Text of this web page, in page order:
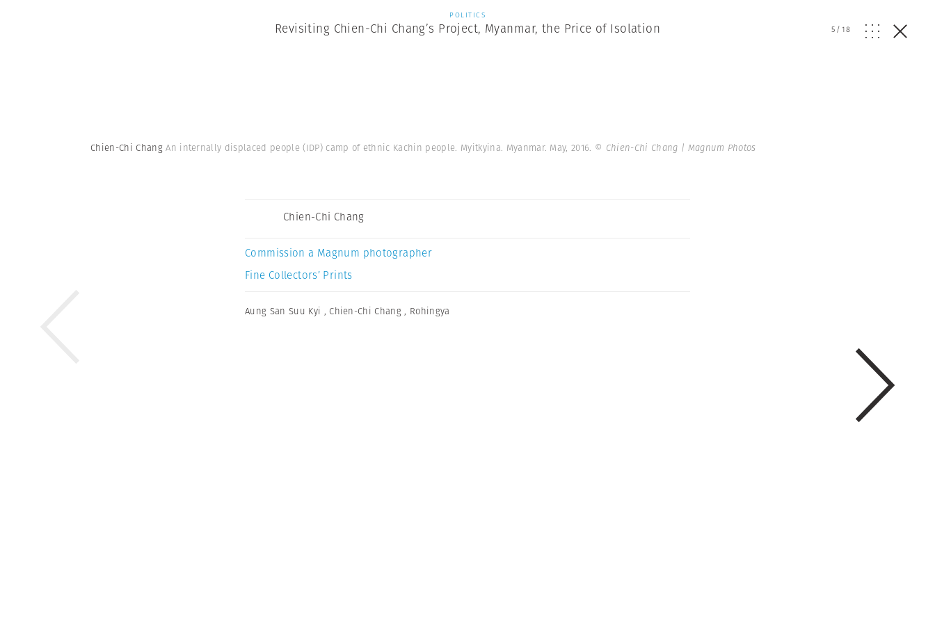
POLITICS
Revisiting Chien-Chi Chang’s Project, Myanmar, the Price of Isolation 5/18
Chien-Chi ChangAn internally displaced people (IDP) camp of ethnic Kachin people. Myitkyina. Myanmar. May, 2016. © Chien-Chi Chang | Magnum Photos
Chien-Chi Chang
Commission a Magnum photographer
Fine Collectors’ Prints
Aung San Suu Kyi ,Chien-Chi Chang , Rohingya